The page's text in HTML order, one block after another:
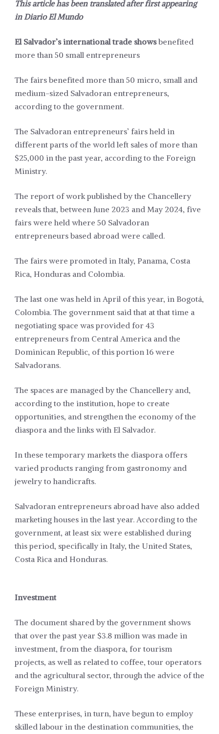
This article has been translated after first appearing
inDiario El Mundo
El Salvador’s international trade showsbenefited
more than 50 small entrepreneurs
The fairs benefited more than 50 micro, small and
medium-sized Salvadoran entrepreneurs,
according to the government.
The Salvadoran entrepreneurs’ fairs held in
different parts of the world left sales of more than
$25,000 in the past year, according to the Foreign
Ministry.
The report of work published by the Chancellery
reveals that, between June 2023 and May 2024, five
fairs were held where 50 Salvadoran
entrepreneurs based abroad were called.
The fairs were promoted in Italy, Panama, Costa
Rica, Honduras and Colombia.
The last one was held in April of this year, in Bogotá,
Colombia. The government said that at that time a
negotiating space was provided for 43
entrepreneurs from Central America and the
Dominican Republic, of this portion 16 were
Salvadorans.
The spaces are managed by the Chancellery and,
according to the institution, hope to create
opportunities, and strengthen the economy of the
diaspora and the links with El Salvador.
In these temporary markets the diaspora offers
varied products ranging from gastronomy and
jewelry to handicrafts.
Salvadoran entrepreneurs abroad have also added
marketing houses in the last year. According to the
government, at least six were established during
this period, specifically in Italy, the United States,
Costa Rica and Honduras.
Investment
The document shared by the government shows
that over the past year $3.8 million was made in
investment, from the diaspora, for tourism
projects, as well as related to coffee, tour operators
and the agricultural sector, through the advice of the
Foreign Ministry.
These enterprises, in turn, have begun to employ
skilled labour in the destination communities, the